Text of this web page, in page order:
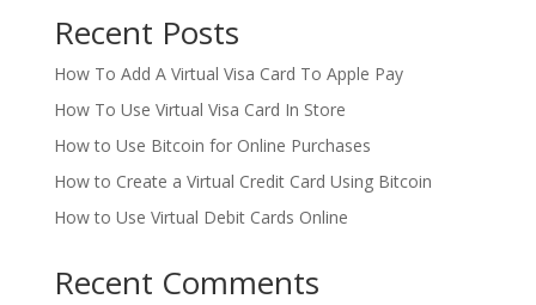
Recent Posts
How To Add A Virtual Visa Card To Apple Pay
How To Use Virtual Visa Card In Store
How to Use Bitcoin for Online Purchases
How to Create a Virtual Credit Card Using Bitcoin
How to Use Virtual Debit Cards Online
Recent Comments